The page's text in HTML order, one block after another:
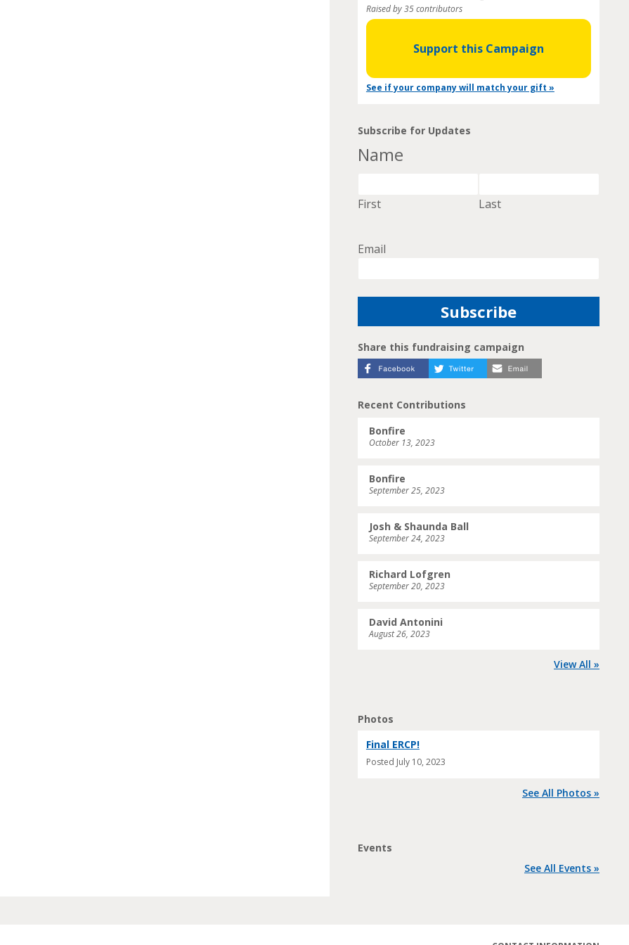
Raised by 35 contributors
Support this Campaign
See if your company will match your gift »
Subscribe for Updates
Name
First Last
Email
Share this fundraising campaign
Recent Contributions
Bonfire
October 13, 2023
Bonfire
September 25, 2023
Josh & Shaunda Ball
September 24, 2023
Richard Lofgren
September 20, 2023
David Antonini
August 26, 2023
View All »
Photos
Final ERCP!
Posted July 10, 2023
See All Photos »
Events
See All Events »